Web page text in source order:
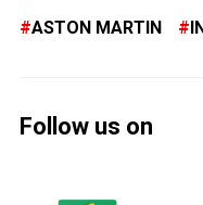
ASTON MARTIN
Follow us on